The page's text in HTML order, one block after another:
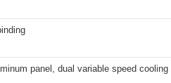
panel, dual variable speed cooling